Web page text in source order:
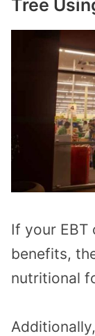
Tree
If your EBT
benefits,
nutritional